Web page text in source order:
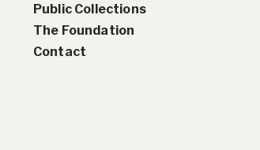
Prints
Artist Statements
Leon Polk Smith’s Library
Awards
Solo Exhibition History
Group Exhibition History
Public Collections
The Foundation
Contact